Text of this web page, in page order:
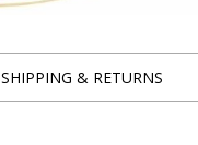
SHIPPING & RETURNS